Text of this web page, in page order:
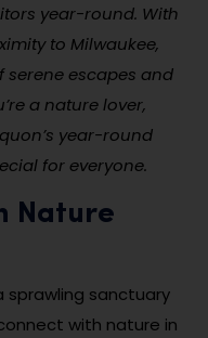
year-round. With
to Milwaukee,
serene escapes and
a nature lover,
year-round
for everyone.
Nature
sprawling sanctuary
with nature in